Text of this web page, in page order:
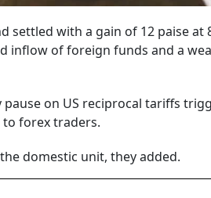
with a gain of 12 paise at
inflow of foreign funds and a
on US reciprocal tariffs
forex traders.
domestic unit, they added.